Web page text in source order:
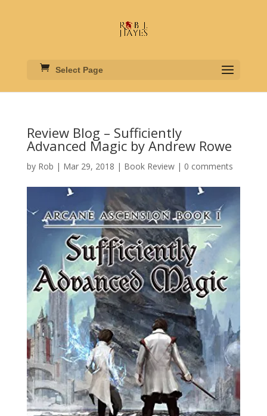
Select Page
Review Blog – Sufficiently
Advanced Magic by Andrew Rowe
by Rob | Mar 29, 2018 | Book Review| 0 comments